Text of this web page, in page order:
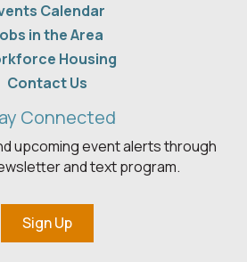
Calendar
in the Area
Housing
Contact Us
Connected
upcoming event alerts through
and text program.
Sign Up